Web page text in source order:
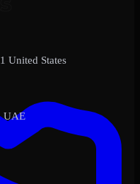
United States
UAE